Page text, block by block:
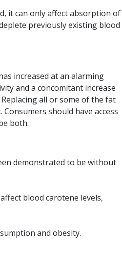
it can only affect absorption of
previously existing blood
increased at an alarming
and a concomitant increase
all or some of the fat
should have access
both.
demonstrated to be without
blood carotene levels,
and obesity.